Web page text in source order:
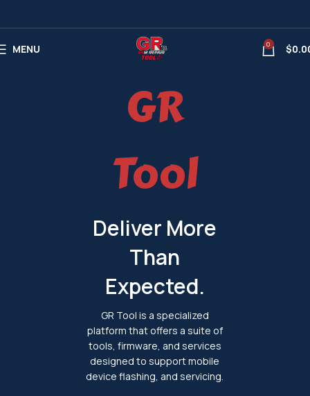
MENU 0 $
GR
Tool
Deliver More
Than
Expected.
GR Tool is a specialized
platform that offers a suite of
tools, firmware, and services
designed to support mobile
device flashing, and servicing.